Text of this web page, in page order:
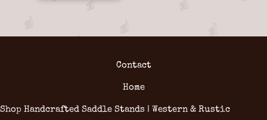
Contact
Home
Shop Handcrafted Saddle Stands | Western & Rustic